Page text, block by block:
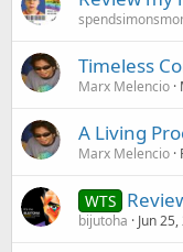
Timeless
Marx Melencio
A Living
Marx Melencio
WTS
bijutoha Jun